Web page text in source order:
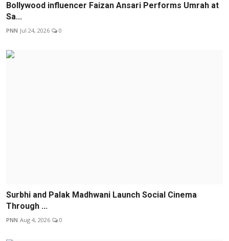
Bollywood influencer Faizan Ansari Performs Umrah at
Sa...
PNN Jul 24, 2026 0
Surbhi and Palak Madhwani Launch Social Cinema
Through ...
PNN Aug 4, 2026 0